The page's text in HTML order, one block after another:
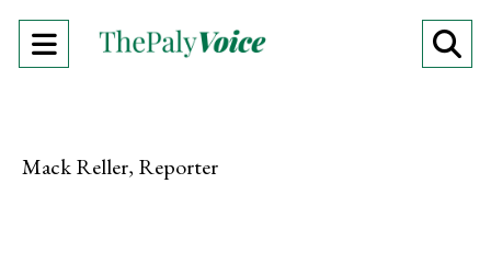
Open
Mack Reller, Reporter